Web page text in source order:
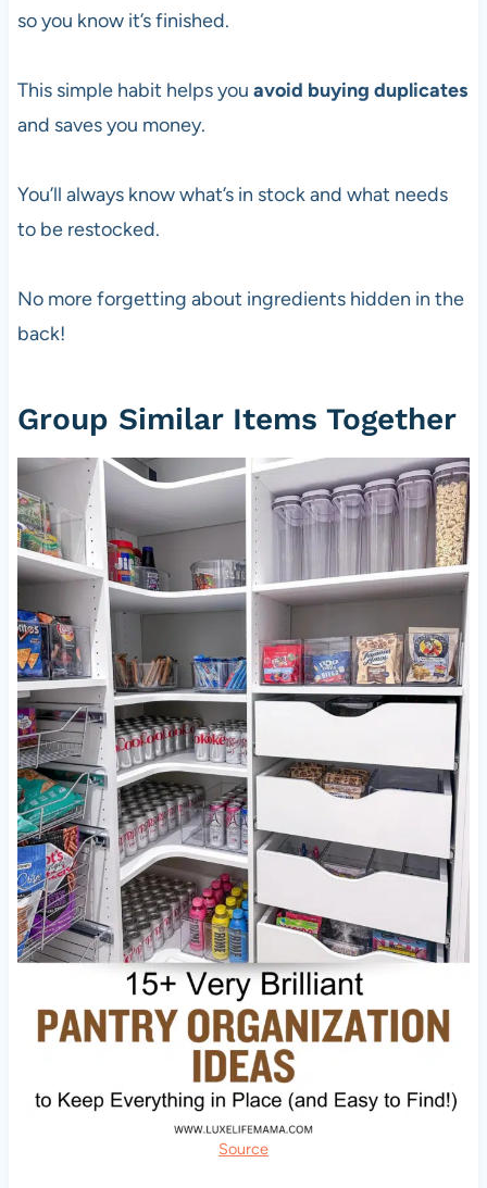
so you know it’s finished.
This simple habit helps you avoid buying duplicates
and saves you money.
You’ll always know what’s in stock and what needs
to be restocked.
No more forgetting about ingredients hidden in the
back!
Group Similar Items Together
Source